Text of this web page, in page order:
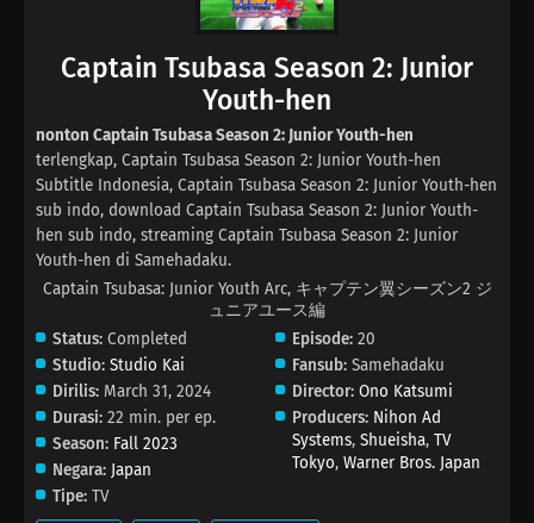
Captain Tsubasa Season 2: Junior
Youth-hen
nonton Captain Tsubasa Season 2: Junior Youth-hen
terlengkap, Captain Tsubasa Season 2: Junior Youth-hen
Subtitle Indonesia, Captain Tsubasa Season 2: Junior Youth-hen
sub indo, download Captain Tsubasa Season 2: Junior Youth-
hen sub indo, streaming Captain Tsubasa Season 2: Junior
Youth-hen di Samehadaku.
Captain Tsubasa: Junior Youth Arc, キャプテン翼シーズン2 ジ
ュニアユース編
Status: Completed
Studio: Studio Kai
Dirilis: March 31, 2024
Durasi: 22 min. per ep.
Season: Fall 2023
Negara: Japan
Tipe: TV
Episode: 20
Fansub: Samehadaku
Director: Ono Katsumi
Producers: Nihon Ad
Systems,Shueisha,TV
Tokyo,Warner Bros. Japan